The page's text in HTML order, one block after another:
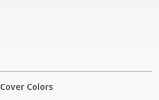
Cover Colors